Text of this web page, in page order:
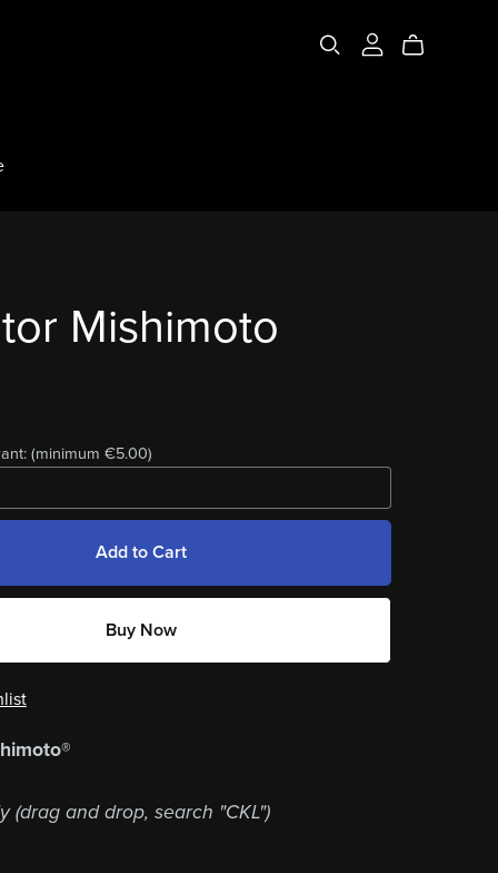
Mishimoto
(minimum €5.00)
Add to Cart
Buy Now
(drag and drop, search "CKL")